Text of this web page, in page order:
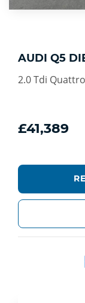
AUDI Q5
2.0 Tdi
£41,389